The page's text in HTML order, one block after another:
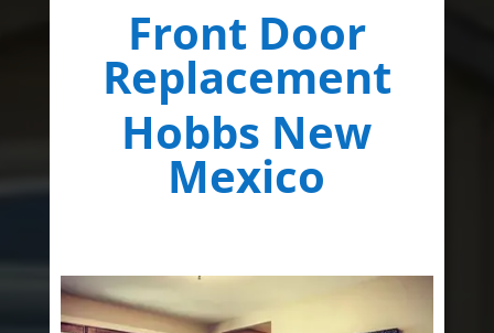
Front Door
Replacement
Hobbs New
Mexico